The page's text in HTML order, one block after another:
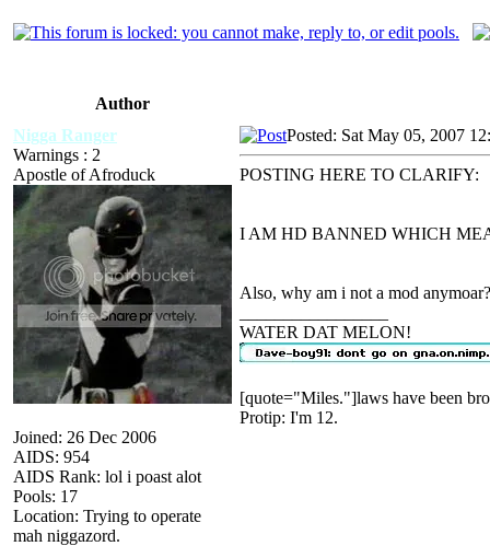
Author
Nigga Ranger
Warnings : 2
Apostle of Afroduck
Joined: 26 Dec 2006
AIDS: 954
AIDS Rank: lol i poast alot
Pools: 17
Location: Trying to operate
mah niggazord.
Posted: Sat May 05, 2007
POSTING HERE TO CLARIFY:
I AM HD BANNED WHICH
Also, why am i not a mod
WATER DAT MELON!
[quote="Miles."]laws have been
Protip: I'm 12.